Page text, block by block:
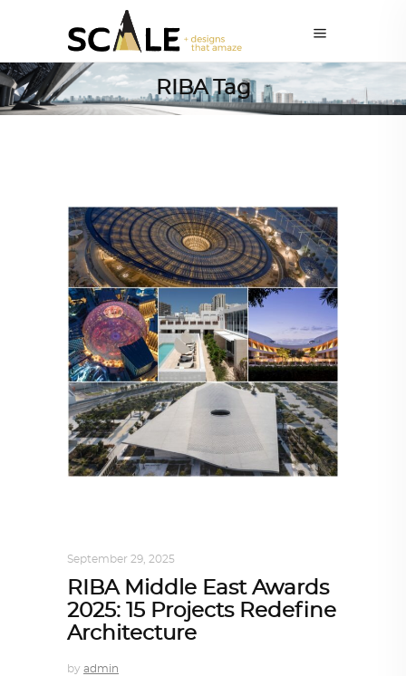
RIBA Tag
September 29, 2025
RIBA Middle East Awards
2025: 15 Projects Redefine
Architecture
by admin